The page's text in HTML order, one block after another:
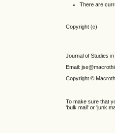
There are
Copyright (c)
Journal of Studies
Email:
Copyright ©
To make sure that
'bulk mail' or 'junk